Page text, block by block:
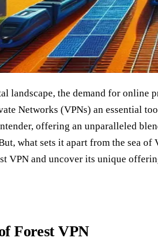
landscape, the demand for online
Networks (VPNs) an essential
offering an unparalleled
what sets it apart from the sea of
VPN and uncover its unique
Forest VPN